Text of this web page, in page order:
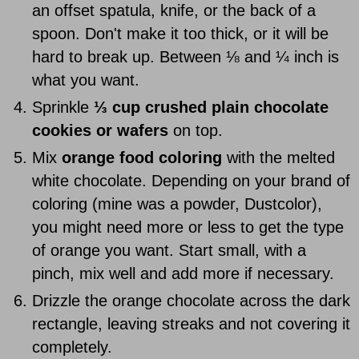
an offset spatula, knife, or the back of a
spoon. Don't make it too thick, or it will be
hard to break up. Between ⅛ and ¼ inch is
what you want.
Sprinkle ⅓ cup crushed plain chocolate
cookies or wafers on top.
Mixorange food coloring with the melted
white chocolate. Depending on your brand of
coloring (mine was a powder, Dustcolor),
you might need more or less to get the type
of orange you want. Start small, with a
pinch, mix well and add more if necessary.
Drizzle the orange chocolate across the dark
rectangle, leaving streaks and not covering it
completely.